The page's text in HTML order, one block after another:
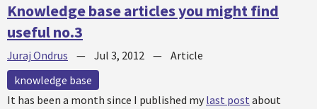
Knowledge base articles you might find
useful no.3
Juraj Ondrus — Jul 3, 2012 — Article
knowledge base
It has been a month since I published my last post about